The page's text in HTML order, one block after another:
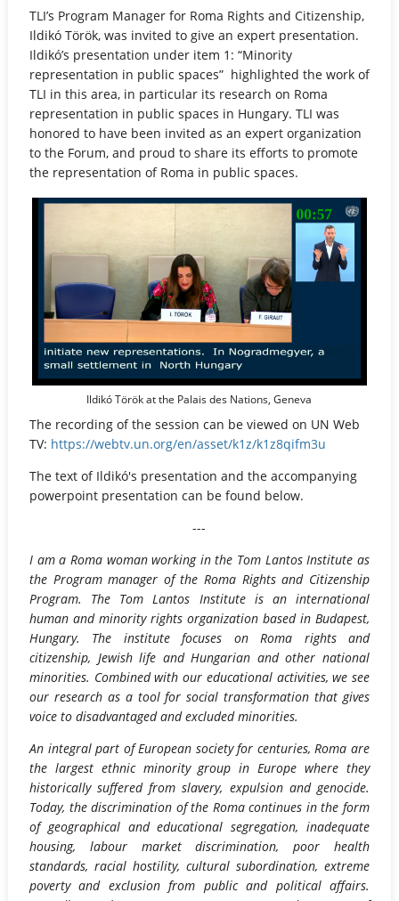
TLI’s Program Manager for Roma Rights and Citizenship,
Ildikó Török, was invited to give an expert presentation.
Ildikó’s presentation under item 1: “Minority
representation in public spaces” highlighted the work of
TLI in this area, in particular its research on Roma
representation in public spaces in Hungary. TLI was
honored to have been invited as an expert organization
to the Forum, and proud to share its efforts to promote
the representation of Roma in public spaces.
Ildikó Török at the Palais des Nations, Geneva
The recording of the session can be viewed on UN Web
TV: https://webtv.un.org/en/asset/k1z/k1z8qifm3u
The text of Ildikó's presentation and the accompanying
powerpoint presentation can be found below.
---
I am a Roma woman working in the Tom Lantos Institute as
the Program manager of the Roma Rights and Citizenship
Program. The Tom Lantos Institute is an international
human and minority rights organization based in Budapest,
Hungary. The institute focuses on Roma rights and
citizenship, Jewish life and Hungarian and other national
minorities. Combined with our educational activities, we see
our research as a tool for social transformation that gives
voice to disadvantaged and excluded minorities.
An integral part of European society for centuries, Roma are
the largest ethnic minority group in Europe where they
historically suffered from slavery, expulsion and genocide.
Today, the discrimination of the Roma continues in the form
of geographical and educational segregation, inadequate
housing, labour market discrimination, poor health
standards, racial hostility, cultural subordination, extreme
poverty and exclusion from public and political affairs.